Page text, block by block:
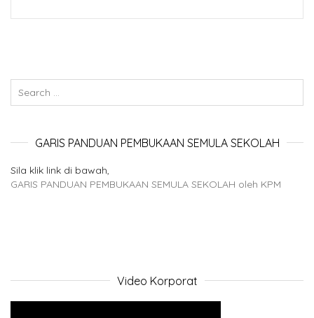
GARIS PANDUAN PEMBUKAAN SEMULA SEKOLAH
Sila klik link di bawah,
GARIS PANDUAN PEMBUKAAN SEMULA SEKOLAH oleh KPM
Video Korporat